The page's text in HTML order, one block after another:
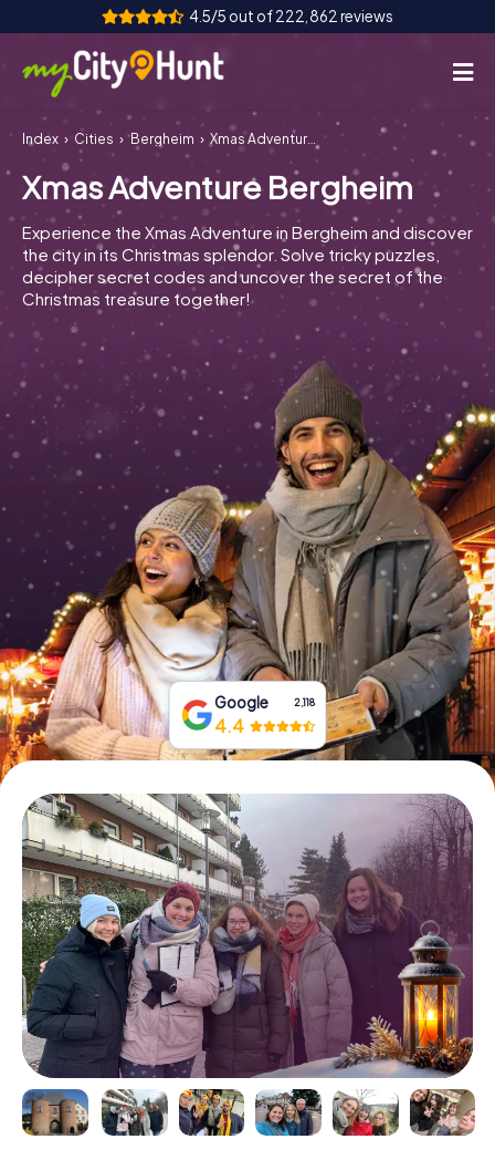
4.5/5 out of 222,862 reviews
How it works
Cities
Tours
Team Building
Tickets
INT AT CH
DE
FR UK
IT
NL
Book Tickets
Buy Gift Vouchers
Index Cities Bergheim Xmas Adventure Bergheim
Xmas Adventure Bergheim
Experience the Xmas Adventure in Bergheim and discover
the city in its Christmas splendor. Solve tricky puzzles,
decipher secret codes and uncover the secret of the
Christmas treasure together!
Google 2,118
4.4